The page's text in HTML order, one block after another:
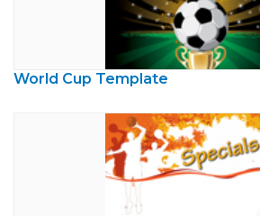
World Cup Template